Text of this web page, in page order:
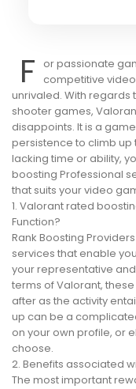
F
or passionate
competitive
unrivaled. With
shooter games,
disappoints. It is a
persistence to climb up
lacking time or ability,
boosting Professional
that suits your video
1. Valorant rated
Function?
Rank Boosting
services that enable
your representative
terms of Valorant,
after as the activity
up can be a
on your own profile, or
choose.
2. Benefits associated
The most important